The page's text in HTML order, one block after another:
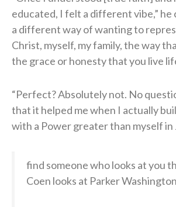
educated, I felt a different vibe,” he
a different way of wanting to
Christ, myself, my family, the way
the grace or honesty that you live
“Perfect? Absolutely not. No
that it helped me when I actually
with a Power greater than myself in
find someone who looks at you
Coen looks at Parker Washington